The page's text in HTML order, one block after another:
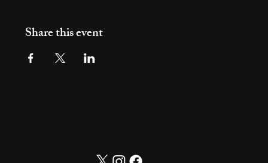
Share this event